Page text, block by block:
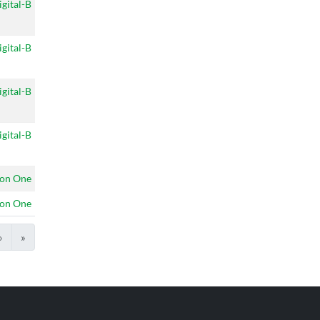
B
B
B
B
One
One
› »